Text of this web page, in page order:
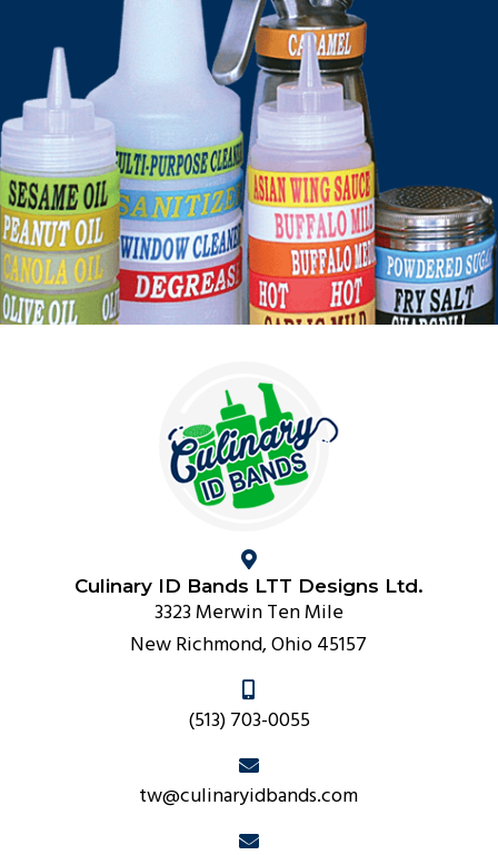
Culinary ID Bands LTT Designs Ltd.
3323 Merwin Ten Mile
New Richmond, Ohio 45157
(513) 703-0055
tw@culinaryidbands.com